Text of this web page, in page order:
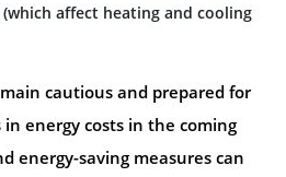
affect heating and cooling
cautious and prepared for
energy costs in the coming
energy-saving measures can